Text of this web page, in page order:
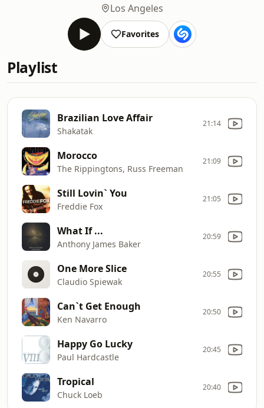
Los Angeles
Favorites
Playlist
Brazilian Love Affair
Shakatak
21:14
Morocco
The Rippingtons, Russ Freeman
21:09
Still Lovin` You
Freddie Fox
21:05
What If ...
Anthony James Baker
20:59
One More Slice
Claudio Spiewak
20:55
Can`t Get Enough
Ken Navarro
20:50
Happy Go Lucky
Paul Hardcastle
20:45
Tropical
Chuck Loeb
20:40